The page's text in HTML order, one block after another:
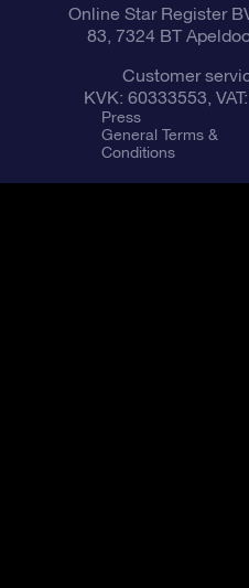
Online Star Register
83, 7324 BT
Customer
KVK: 60333553,
Press
General Terms &
Conditions